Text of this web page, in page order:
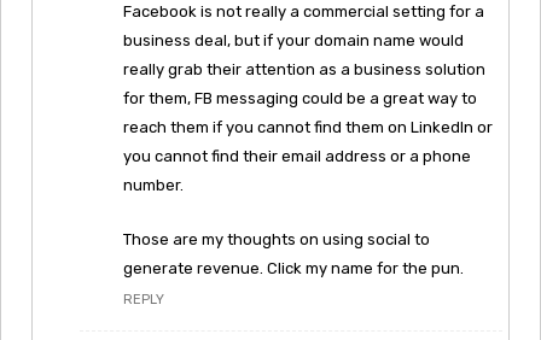
Facebook is not really a commercial setting for a
business deal, but if your domain name would
really grab their attention as a business solution
for them, FB messaging could be a great way to
reach them if you cannot find them on LinkedIn or
you cannot find their email address or a phone
number.
Those are my thoughts on using social to
generate revenue. Click my name for the pun.
REPLY